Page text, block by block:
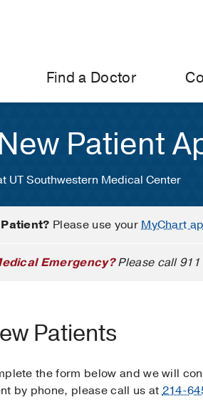
Find a Doctor
Patient
UT Southwestern Medical Center
Please use yourMyChart
Emergency?Please call 911
Patients
the form below and we will
by phone, please call us at214-